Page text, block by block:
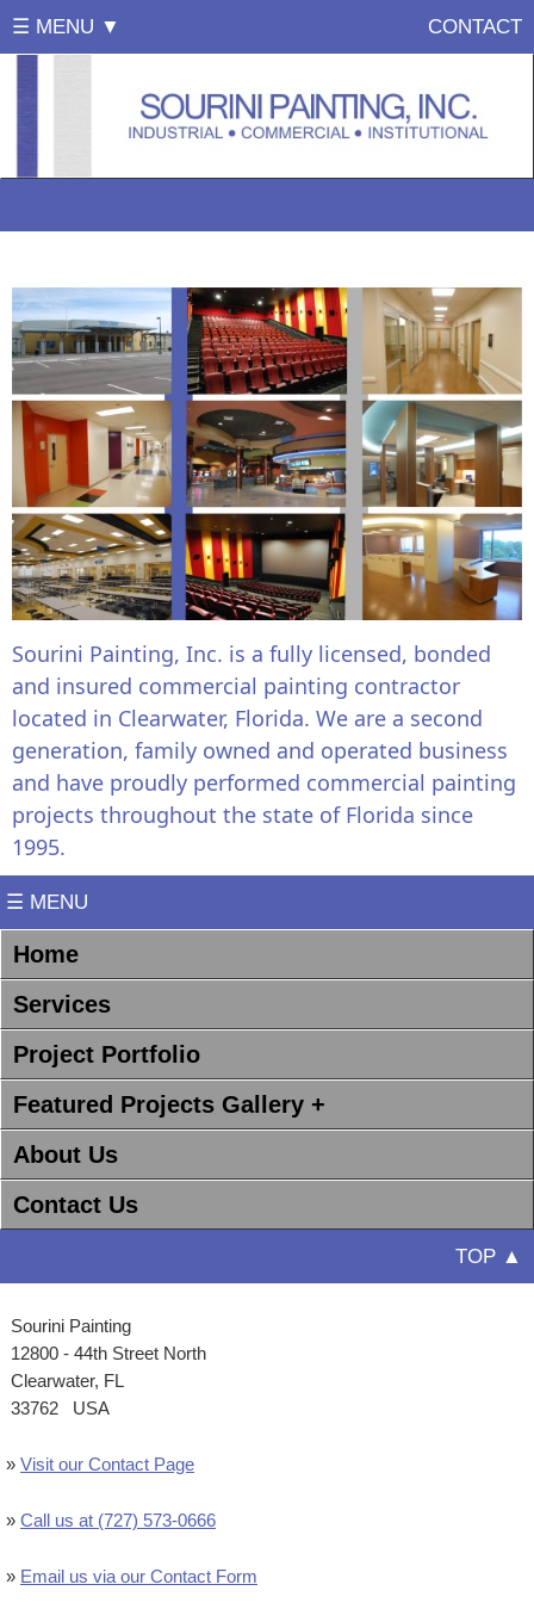
☰ MENU ▼ CONTACT
Sourini Painting, Inc. is a fully licensed, bonded
and insured commercial painting contractor
located in Clearwater, Florida. We are a second
generation, family owned and operated business
and have proudly performed commercial painting
projects throughout the state of Florida since
1995.
☰ MENU
Home
Services
Project Portfolio
Featured Projects Gallery +
About Us
Contact Us
TOP ▲
Sourini Painting
12800 - 44th Street North
Clearwater, FL
33762 USA
» Visit our Contact Page
» Call us at (727) 573-0666
» Email us via our Contact Form